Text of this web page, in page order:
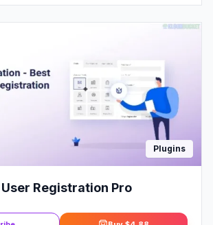
Plugins
Registration Pro